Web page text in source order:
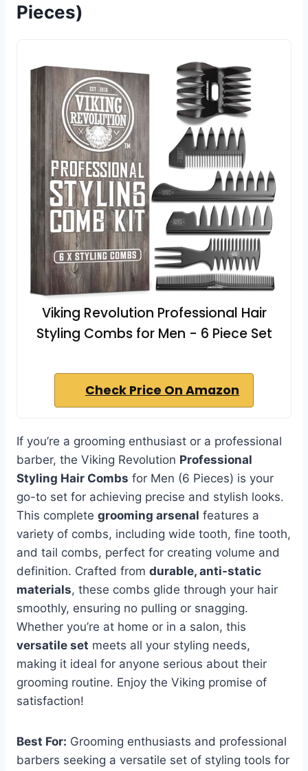
Pieces)
Viking Revolution Professional Hair
Styling Combs for Men - 6 Piece Set
Check Price On Amazon
If you’re a grooming enthusiast or a professional
barber, the Viking Revolution Professional
Styling Hair Combs for Men (6 Pieces) is your
go-to set for achieving precise and stylish looks.
This complete grooming arsenal features a
variety of combs, including wide tooth, fine tooth,
and tail combs, perfect for creating volume and
definition. Crafted from durable, anti-static
materials, these combs glide through your hair
smoothly, ensuring no pulling or snagging.
Whether you’re at home or in a salon, this
versatile set meets all your styling needs,
making it ideal for anyone serious about their
grooming routine. Enjoy the Viking promise of
satisfaction!
Best For: Grooming enthusiasts and professional
barbers seeking a versatile set of styling tools for